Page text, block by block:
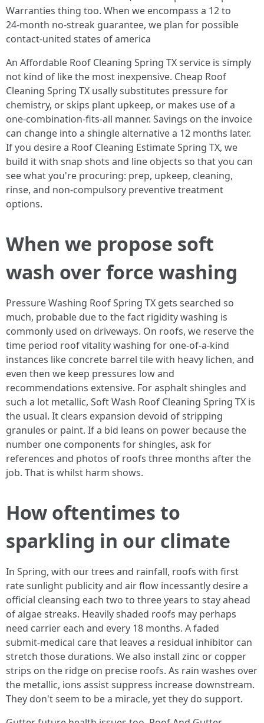
Warranties thing too. When we encompass a 12 to
24‑month no‑streak guarantee, we plan for possible
contact‑united states of america
An Affordable Roof Cleaning Spring TX service is simply
not kind of like the most inexpensive. Cheap Roof
Cleaning Spring TX usally substitutes pressure for
chemistry, or skips plant upkeep, or makes use of a
one‑combination‑fits‑all manner. Savings on the invoice
can change into a shingle alternative a 12 months later.
If you desire a Roof Cleaning Estimate Spring TX, we
build it with snap shots and line objects so that you can
see what you're procuring: prep, upkeep, cleaning,
rinse, and non-compulsory preventive treatment
options.
When we propose soft
wash over force washing
Pressure Washing Roof Spring TX gets searched so
much, probable due to the fact rigidity washing is
commonly used on driveways. On roofs, we reserve the
time period roof vitality washing for one-of-a-kind
instances like concrete barrel tile with heavy lichen, and
even then we keep pressures low and
recommendations extensive. For asphalt shingles and
such a lot metallic, Soft Wash Roof Cleaning Spring TX is
the usual. It clears expansion devoid of stripping
granules or paint. If a bid leans on power because the
number one components for shingles, ask for
references and photos of roofs three months after the
job. That is whilst harm shows.
How oftentimes to
sparkling in our climate
In Spring, with our trees and rainfall, roofs with first
rate sunlight publicity and air flow incessantly desire a
official cleansing each two to three years to stay ahead
of algae streaks. Heavily shaded roofs may perhaps
need carrier each and every 18 months. A faded
submit‑medical care that leaves a residual inhibitor can
stretch those durations. We also install zinc or copper
strips on the ridge on precise roofs. As rain washes over
the metallic, ions assist suppress increase downstream.
They don't seem to be a miracle, yet they do support.